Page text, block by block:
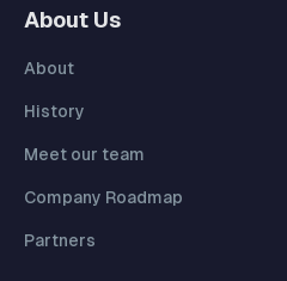
About Us
About
History
Meet our team
Company Roadmap
Partners